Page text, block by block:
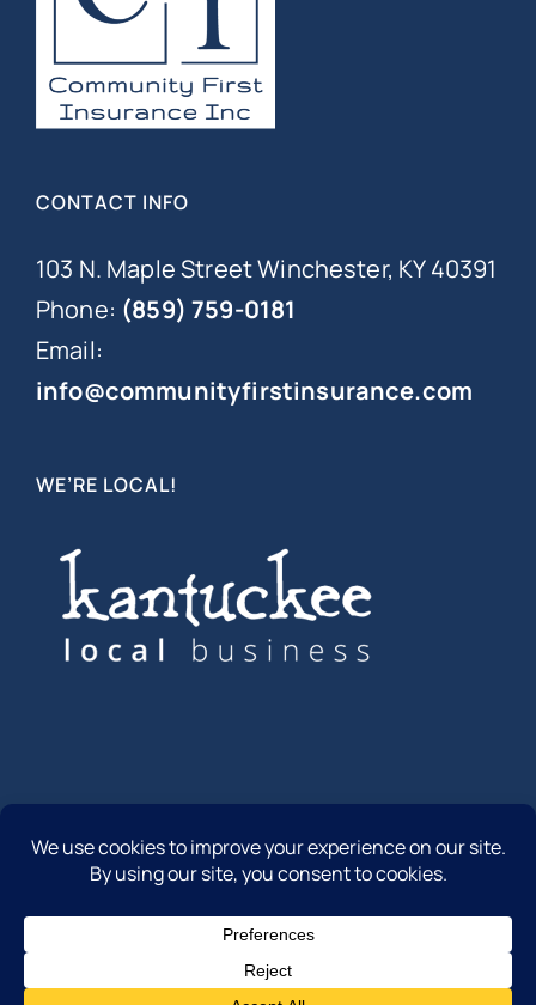
CONTACT INFO
103 N. Maple Street Winchester, KY 40391
Phone: (859) 759-0181
Email:
info@communityfirstinsurance.com
WE’RE LOCAL!
© Copyright 2012 -2026 | Community First Insurance | All
Rights Reserved
FacebookInstagram